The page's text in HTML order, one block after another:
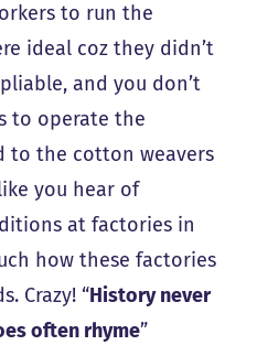
to run the
ideal coz they didn’t
and you don’t
to operate the
to the cotton weavers
you hear of
at factories in
how these factories
Crazy! “History never
often rhyme”